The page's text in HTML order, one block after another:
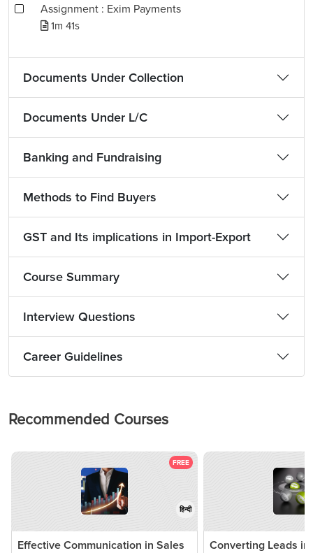
Assignment : Exim Payments
1m 41s
Documents Under Collection
Documents Under L/C
Banking and Fundraising
Methods to Find Buyers
GST and Its implications in Import-Export
Course Summary
Interview Questions
Career Guidelines
Recommended Courses
FREE
हिन्दी
Effective Communication in Sales Converting Leads